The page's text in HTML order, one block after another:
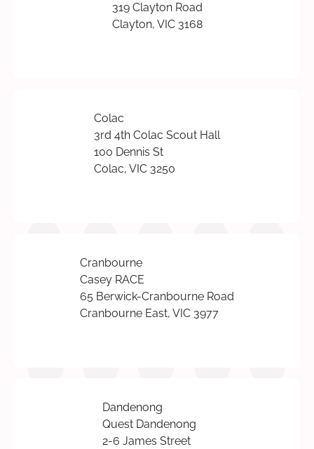
319 Clayton Road
Clayton, VIC 3168
Colac
3rd 4th Colac Scout Hall
100 Dennis St
Colac, VIC 3250
Cranbourne
Casey RACE
65 Berwick-Cranbourne Road
Cranbourne East, VIC 3977
Dandenong
Quest Dandenong
2-6 James Street